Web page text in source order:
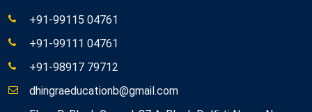
+91-99115 04761
+91-99111 04761
+91-98917 79712
dhingraeducationb@gmail.com